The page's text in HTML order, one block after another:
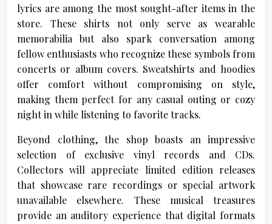
lyrics are among the most sought-after items in the
store. These shirts not only serve as wearable
memorabilia but also spark conversation among
fellow enthusiasts who recognize these symbols from
concerts or album covers. Sweatshirts and hoodies
offer comfort without compromising on style,
making them perfect for any casual outing or cozy
night in while listening to favorite tracks.
Beyond clothing, the shop boasts an impressive
selection of exclusive vinyl records and CDs.
Collectors will appreciate limited edition releases
that showcase rare recordings or special artwork
unavailable elsewhere. These musical treasures
provide an auditory experience that digital formats